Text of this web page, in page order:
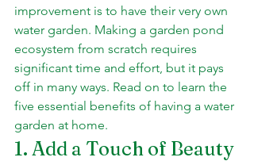
improvement is to have their very own
water garden. Making a garden pond
ecosystem from scratch requires
significant time and effort, but it pays
off in many ways. Read on to learn the
five essential benefits of having a water
garden at home.
1. Add a Touch of Beauty